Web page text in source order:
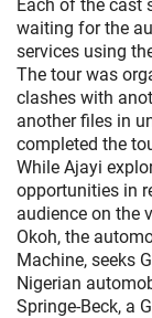
Each of the cast
waiting for the
services using
The tour was
clashes with
another files in
completed the
While Ajayi
opportunities in
audience on the
Okoh, the
Machine, seeks
Nigerian
Springe-Beck, a